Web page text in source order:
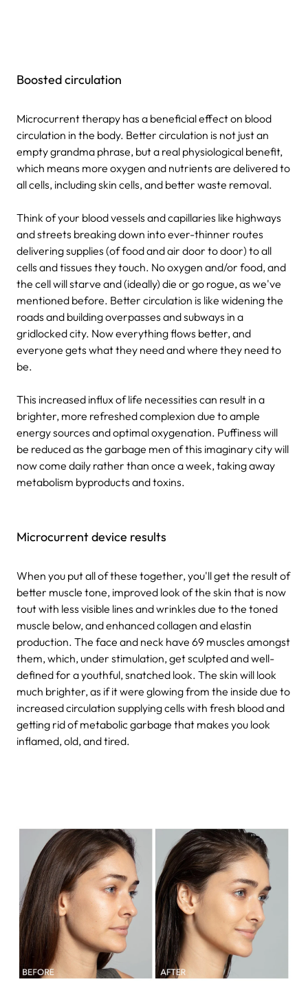
Boosted circulation
Microcurrent therapy has a beneficial effect on blood
circulation in the body. Better circulation is not just an
empty grandma phrase, but a real physiological benefit,
which means more oxygen and nutrients are delivered to
all cells, including skin cells, and better waste removal.
Think of your blood vessels and capillaries like highways
and streets breaking down into ever-thinner routes
delivering supplies (of food and air door to door) to all
cells and tissues they touch. No oxygen and/or food, and
the cell will starve and (ideally) die or go rogue, as we've
mentioned before. Better circulation is like widening the
roads and building overpasses and subways in a
gridlocked city. Now everything flows better, and
everyone gets what they need and where they need to
be.
This increased influx of life necessities can result in a
brighter, more refreshed complexion due to ample
energy sources and optimal oxygenation. Puffiness will
be reduced as the garbage men of this imaginary city will
now come daily rather than once a week, taking away
metabolism byproducts and toxins.
Microcurrent device results
When you put all of these together, you'll get the result of
better muscle tone, improved look of the skin that is now
tout with less visible lines and wrinkles due to the toned
muscle below, and enhanced collagen and elastin
production. The face and neck have 69 muscles amongst
them, which, under stimulation, get sculpted and well-
defined for a youthful, snatched look. The skin will look
much brighter, as if it were glowing from the inside due to
increased circulation supplying cells with fresh blood and
getting rid of metabolic garbage that makes you look
inflamed, old, and tired.